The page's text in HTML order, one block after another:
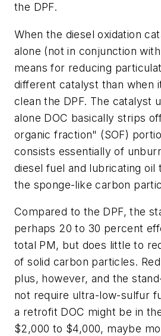
the DPF.
When the diesel oxidation
alone (not in conjunction with
means for reducing
different catalyst than when
clean the DPF. The catalyst
alone DOC basically strips
organic fraction" (SOF)
consists essentially of
diesel fuel and lubricating oil
the sponge-like carbon
Compared to the DPF, the
perhaps 20 to 30 percent
total PM, but does little to
of solid carbon particles.
plus, however, and the
not require ultra-low-sulfur
a retrofit DOC might be in
$2,000 to $4,000, maybe